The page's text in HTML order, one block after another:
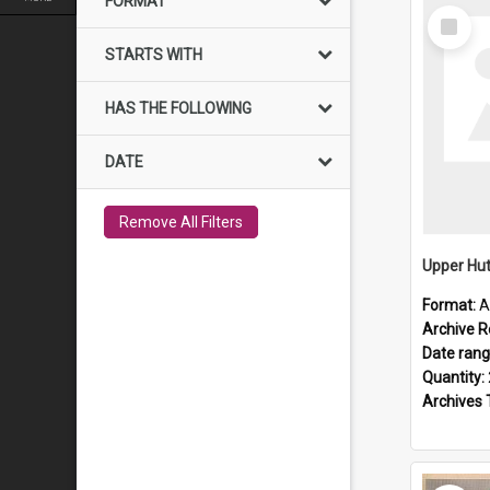
STARTS WITH
HAS THE FOLLOWING
DATE
Remove All Filters
Select
Item
Upper
Format:
Archive
Date
Quantity:
Archives